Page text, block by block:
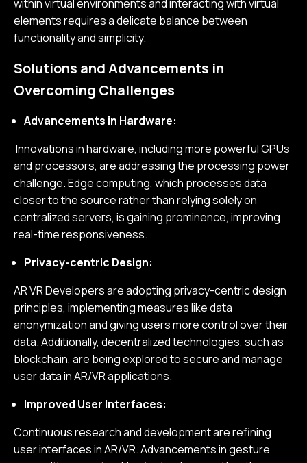
within virtual environments and interacting with virtual
elements requires a delicate balance between
functionality and simplicity.
Solutions and Advancements in
Overcoming Challenges
Advancements in Hardware:
Innovations in hardware, including more powerful GPUs
and processors, are addressing the processing power
challenge. Edge computing, which processes data
closer to the source rather than relying solely on
centralized servers, is gaining prominence, improving
real-time responsiveness.
Privacy-centric Design:
AR VR Developers are adopting privacy-centric design
principles, implementing measures like data
anonymization and giving users more control over their
data. Additionally, decentralized technologies, such as
blockchain, are being explored to secure and manage
user data in AR/VR applications.
Improved User Interfaces:
Continuous research and development are refining
user interfaces in AR/VR. Advancements in gesture